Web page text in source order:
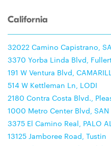
California
32022 Camino Capistrano,
3370 Yorba Linda Blvd,
191 W Ventura Blvd,
514 W Kettleman Ln, LODI
2180 Contra Costa Blvd.,
1000 Metro Center Blvd, SAN
3375 El Camino Real, PALO
13125 Jamboree Road, Tustin